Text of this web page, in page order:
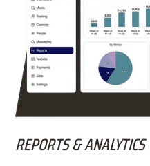
REPORTS & ANALYTICS